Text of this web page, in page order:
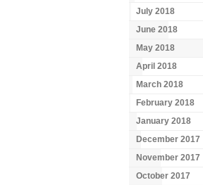
July 2018
June 2018
May 2018
April 2018
March 2018
February 2018
January 2018
December 2017
November 2017
October 2017